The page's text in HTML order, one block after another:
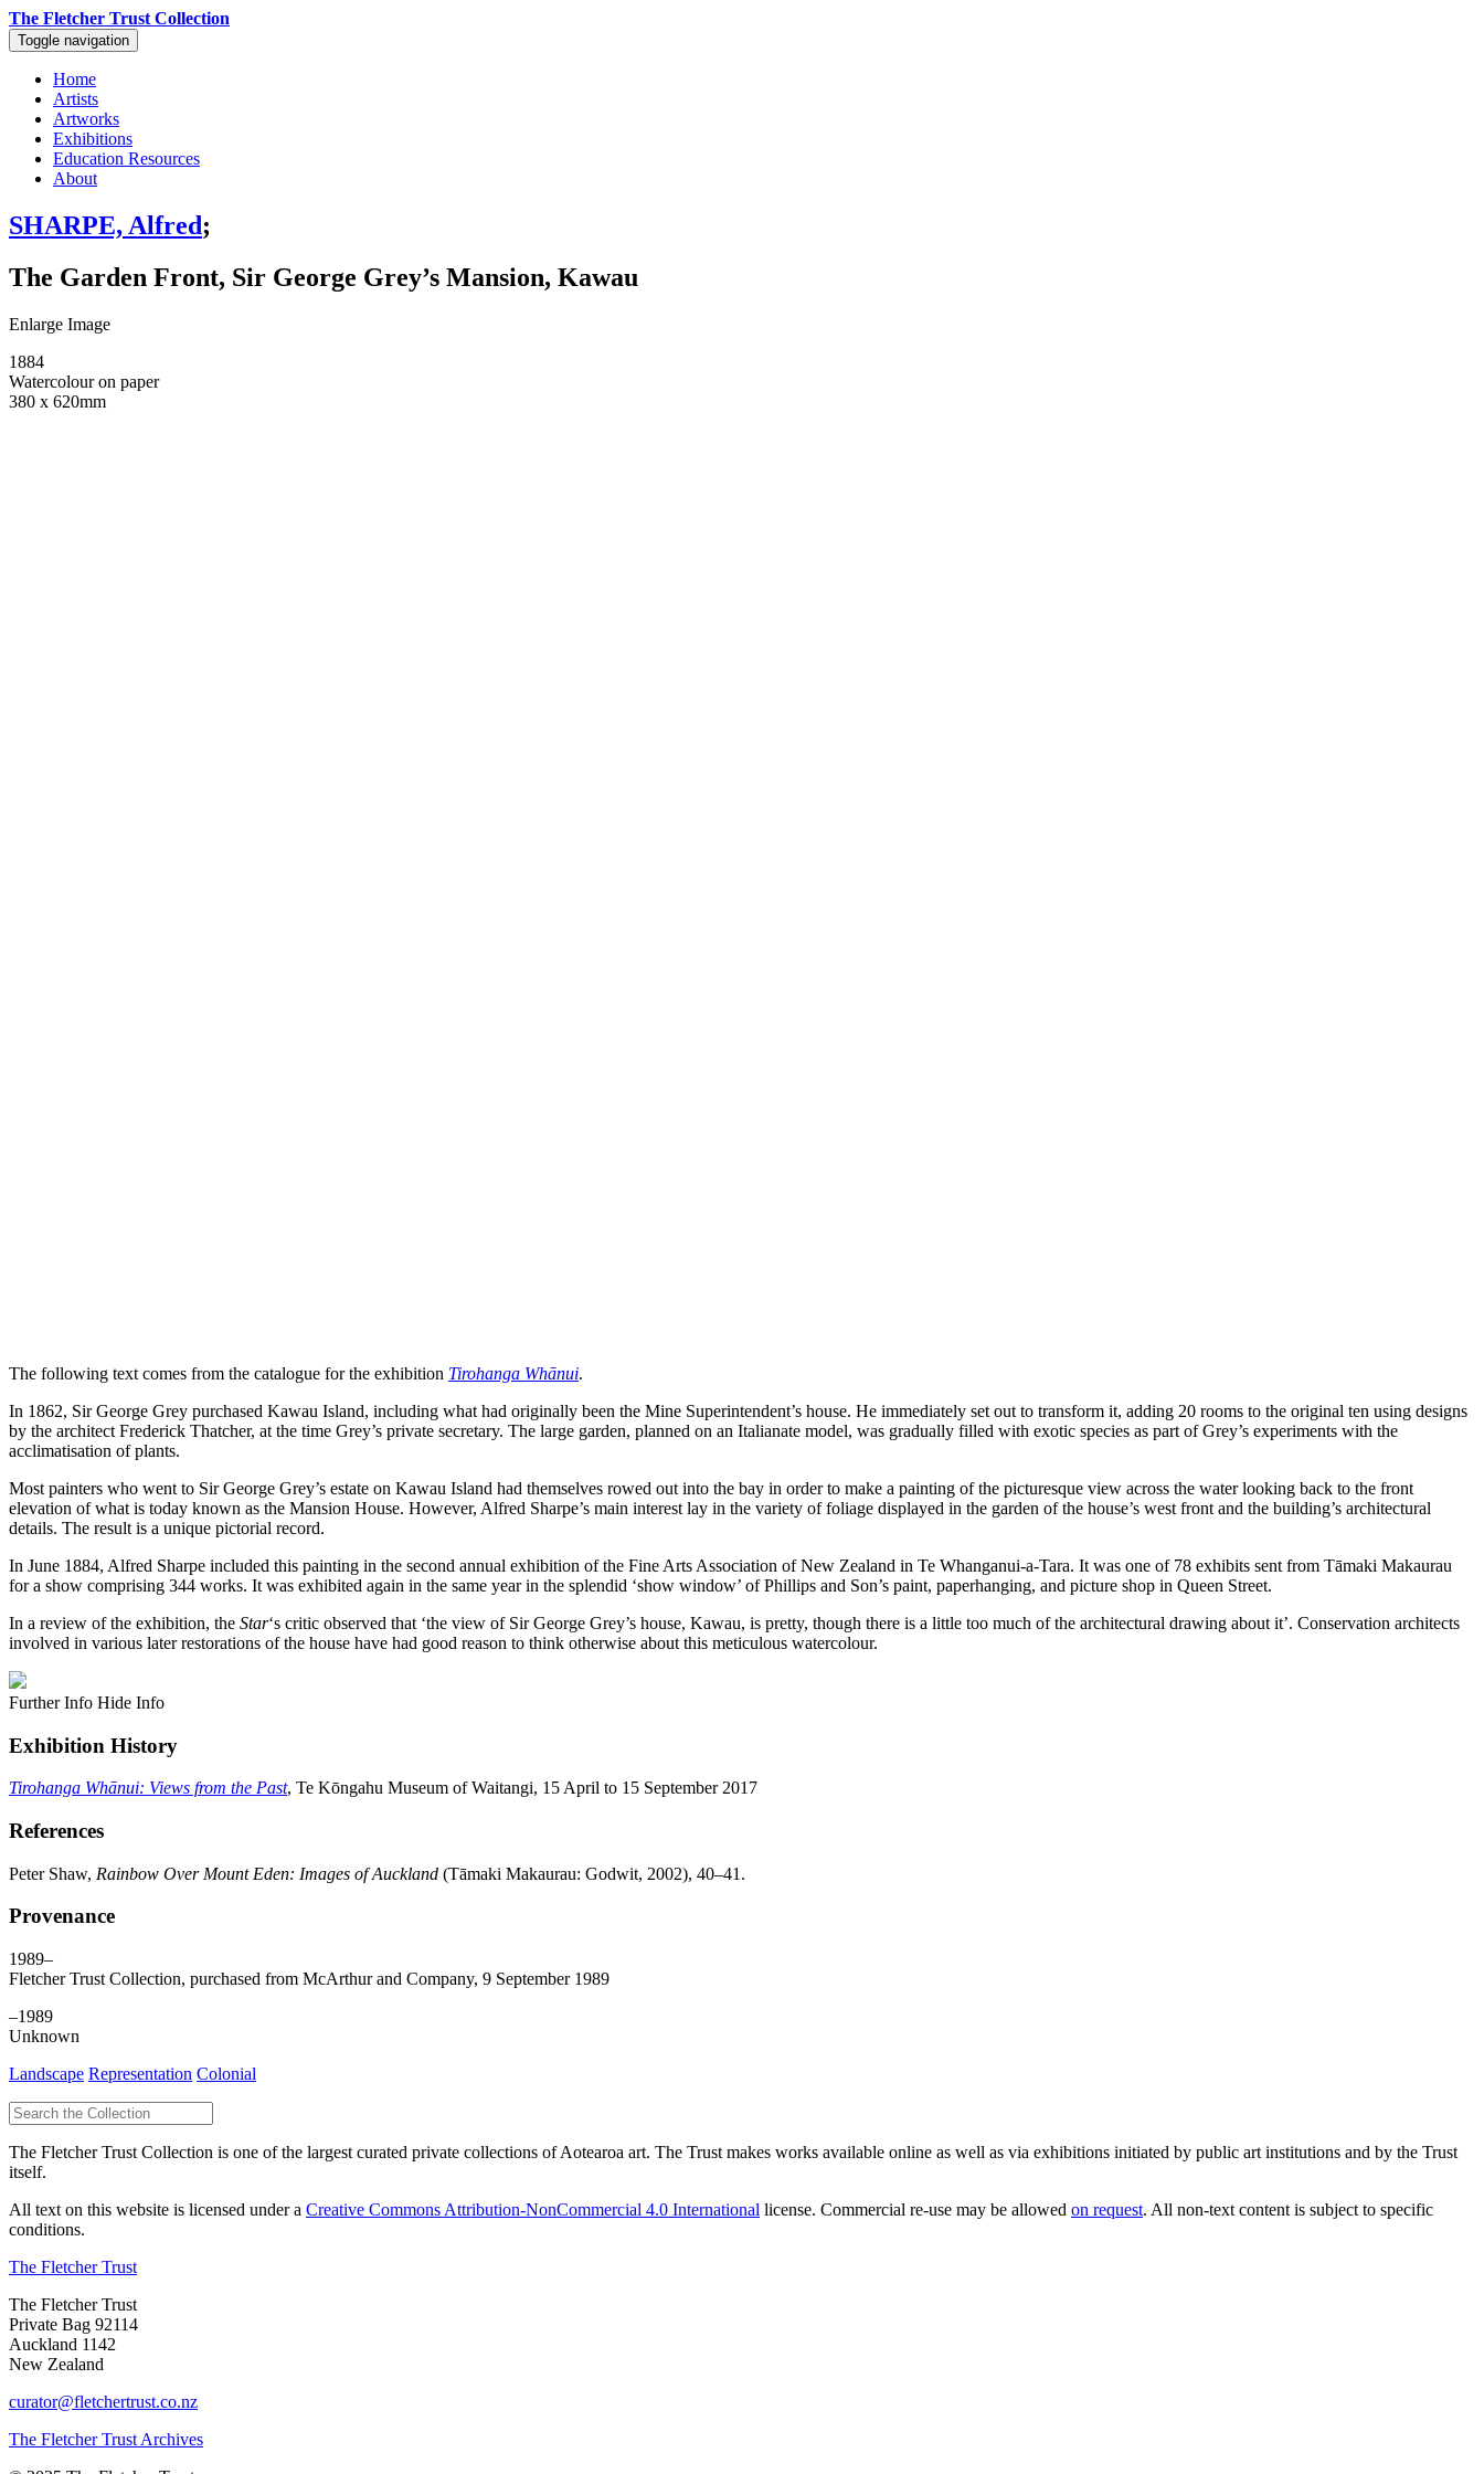
The Fletcher Trust Collection
Toggle navigation
Home
Artists
Artworks
Exhibitions
Education Resources
About
SHARPE, Alfred;
The Garden Front, Sir George Grey’s Mansion, Kawau
Enlarge Image
1884
Watercolour on paper
380 x 620mm
The following text comes from the catalogue for the exhibition Tirohanga Whānui.
In 1862, Sir George Grey purchased Kawau Island, including what had originally been the Mine Superintendent’s house. He immediately set out to transform it, adding 20 rooms to the original ten using designs
by the architect Frederick Thatcher, at the time Grey’s private secretary. The large garden, planned on an Italianate model, was gradually filled with exotic species as part of Grey’s experiments with the
acclimatisation of plants.
Most painters who went to Sir George Grey’s estate on Kawau Island had themselves rowed out into the bay in order to make a painting of the picturesque view across the water looking back to the front
elevation of what is today known as the Mansion House. However, Alfred Sharpe’s main interest lay in the variety of foliage displayed in the garden of the house’s west front and the building’s architectural
details. The result is a unique pictorial record.
In June 1884, Alfred Sharpe included this painting in the second annual exhibition of the Fine Arts Association of New Zealand in Te Whanganui-a-Tara. It was one of 78 exhibits sent from Tāmaki Makaurau
for a show comprising 344 works. It was exhibited again in the same year in the splendid ‘show window’ of Phillips and Son’s paint, paperhanging, and picture shop in Queen Street.
In a review of the exhibition, the Star‘s critic observed that ‘the view of Sir George Grey’s house, Kawau, is pretty, though there is a little too much of the architectural drawing about it’. Conservation architects
involved in various later restorations of the house have had good reason to think otherwise about this meticulous watercolour.
Further Info Hide Info
Exhibition History
Tirohanga Whānui: Views from the Past, Te Kōngahu Museum of Waitangi, 15 April to 15 September 2017
References
Peter Shaw, Rainbow Over Mount Eden: Images of Auckland (Tāmaki Makaurau: Godwit, 2002), 40–41.
Provenance
1989–
Fletcher Trust Collection, purchased from McArthur and Company, 9 September 1989
–1989
Unknown
Landscape Representation Colonial
The Fletcher Trust Collection is one of the largest curated private collections of Aotearoa art. The Trust makes works available online as well as via exhibitions initiated by public art institutions and by the Trust
itself.
All text on this website is licensed under a Creative Commons Attribution-NonCommercial 4.0 International license. Commercial re-use may be allowed on request. All non-text content is subject to specific
conditions.
The Fletcher Trust
The Fletcher Trust
Private Bag 92114
Auckland 1142
New Zealand
curator@fletchertrust.co.nz
The Fletcher Trust Archives